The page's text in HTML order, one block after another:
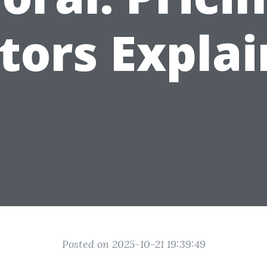
Posted on 2025-10-21 19:39:49